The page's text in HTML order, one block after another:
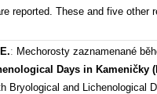
reported. These and five other
: Mechorosty zaznamenané
Days in Kameničky
Bryological and